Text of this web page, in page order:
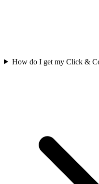
How do I get my Click &